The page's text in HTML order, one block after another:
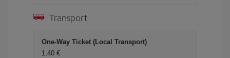
Transport
One-Way Ticket (Local Transport)
1,40 €